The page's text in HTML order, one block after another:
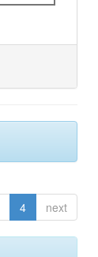
4 next